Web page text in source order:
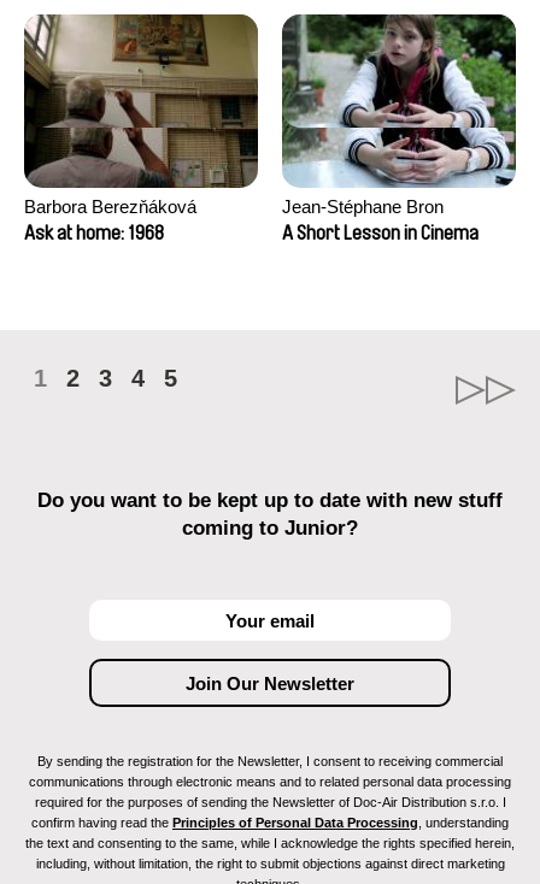
Barbora Berezňáková
Ask at home: 1968
Jean-Stéphane Bron
A Short Lesson in Cinema
1 2 3 4 5
Do you want to be kept up to date with new stuff
coming to Junior?
By sending the registration for the Newsletter, I consent to receiving commercial
communications through electronic means and to related personal data processing
required for the purposes of sending the Newsletter of Doc-Air Distribution s.r.o. I
confirm having read the Principles of Personal Data Processing , understanding
the text and consenting to the same, while I acknowledge the rights specified herein,
including, without limitation, the right to submit objections against direct marketing